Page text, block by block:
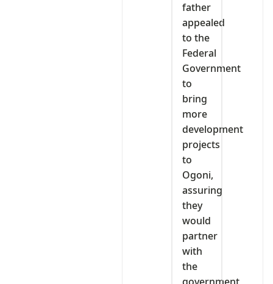
father
appealed
to the
Federal
Government
to
bring
more
development
projects
to
Ogoni,
assuring
they
would
partner
with
the